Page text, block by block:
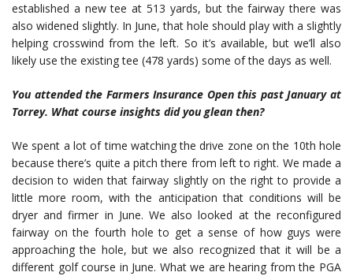
established a new tee at 513 yards, but the fairway there was
also widened slightly. In June, that hole should play with a slightly
helping crosswind from the left. So it’s available, but we’ll also
likely use the existing tee (478 yards) some of the days as well.
You attended the Farmers Insurance Open this past January at
Torrey. What course insights did you glean then?
We spent a lot of time watching the drive zone on the 10th hole
because there’s quite a pitch there from left to right. We made a
decision to widen that fairway slightly on the right to provide a
little more room, with the anticipation that conditions will be
dryer and firmer in June. We also looked at the reconfigured
fairway on the fourth hole to get a sense of how guys were
approaching the hole, but we also recognized that it will be a
different golf course in June. What we are hearing from the PGA